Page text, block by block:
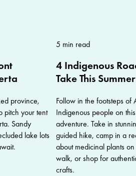
province,
pitch your tent
Sandy
lake lots
5 min read
4 Indigenous
Take This Summer
Follow in the footsteps of
Indigenous people on
adventure. Take in
guided hike, camp in a
about medicinal plants
walk, or shop for
crafts.